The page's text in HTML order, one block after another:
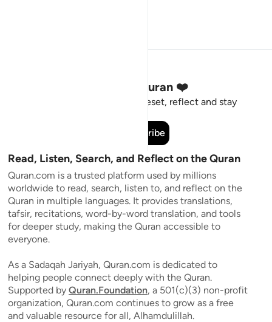
Stay Connected to the Quran ❤️
Short meaningful reminders to reset, reflect and stay
Subscribe
Read, Listen, Search, and Reflect on the Quran
Quran.com is a trusted platform used by millions
worldwide to read, search, listen to, and reflect on the
Quran in multiple languages. It provides translations,
tafsir, recitations, word-by-word translation, and tools
for deeper study, making the Quran accessible to
everyone.
As a Sadaqah Jariyah, Quran.com is dedicated to
helping people connect deeply with the Quran.
Supported by Quran.Foundation, a 501(c)(3) non-profit
organization, Quran.com continues to grow as a free
and valuable resource for all, Alhamdulillah.